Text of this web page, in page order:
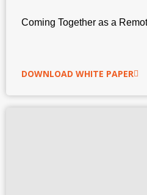
Coming Together as a
DOWNLOAD WHITE PAPER